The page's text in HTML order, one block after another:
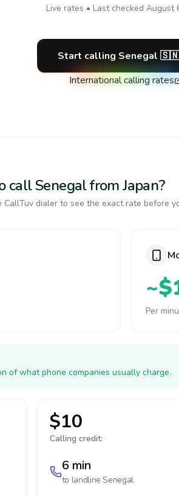
Live rates • Last checked August
Start calling Senegal 🇸🇳
International calling rates
call Senegal from Japan?
dialer to see the exact rate before
Per
of what phone companies usually charge.
$10
Calling credit:
6 min
to landlineSenegal